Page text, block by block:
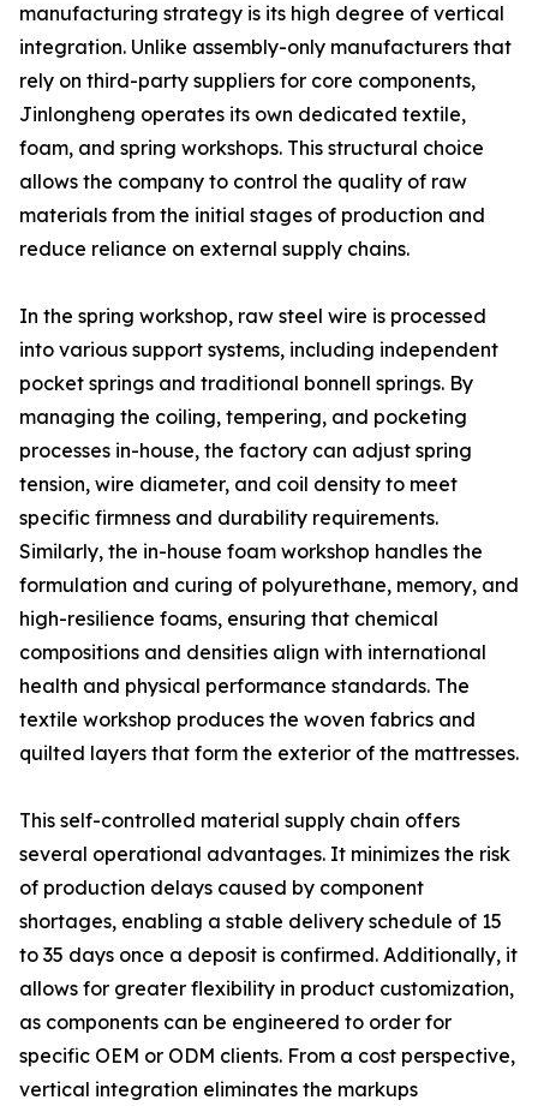
manufacturing strategy is its high degree of vertical
integration. Unlike assembly-only manufacturers that
rely on third-party suppliers for core components,
Jinlongheng operates its own dedicated textile,
foam, and spring workshops. This structural choice
allows the company to control the quality of raw
materials from the initial stages of production and
reduce reliance on external supply chains.
In the spring workshop, raw steel wire is processed
into various support systems, including independent
pocket springs and traditional bonnell springs. By
managing the coiling, tempering, and pocketing
processes in-house, the factory can adjust spring
tension, wire diameter, and coil density to meet
specific firmness and durability requirements.
Similarly, the in-house foam workshop handles the
formulation and curing of polyurethane, memory, and
high-resilience foams, ensuring that chemical
compositions and densities align with international
health and physical performance standards. The
textile workshop produces the woven fabrics and
quilted layers that form the exterior of the mattresses.
This self-controlled material supply chain offers
several operational advantages. It minimizes the risk
of production delays caused by component
shortages, enabling a stable delivery schedule of 15
to 35 days once a deposit is confirmed. Additionally, it
allows for greater flexibility in product customization,
as components can be engineered to order for
specific OEM or ODM clients. From a cost perspective,
vertical integration eliminates the markups